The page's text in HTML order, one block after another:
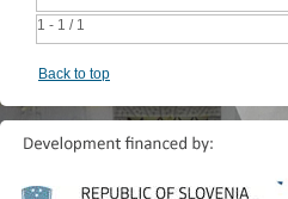
1 - 1 / 1
Back to top